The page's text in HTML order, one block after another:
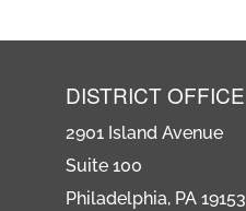
DISTRICT OFFICE
2901 Island Avenue
Suite 100
Philadelphia, PA 19153